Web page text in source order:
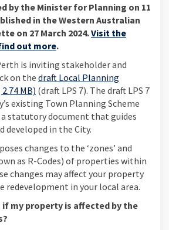
by the Minister for Planning on 11
in the Western Australian
on 27 March 2024.Visit the
out more(External link)
.
is inviting stakeholder and
on the draft Local Planning
MB) (draft LPS 7). The draft LPS 7
existing Town Planning Scheme
a statutory document that guides
developed in the City.
changes to the ‘zones’ and
as R-Codes) of properties within
changes may affect your property
redevelopment in your local area.
if my property is affected by the